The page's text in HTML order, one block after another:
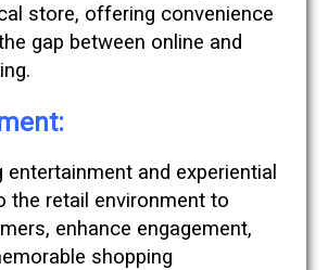
store, offering convenience
gap between online and
entertainment and experiential
the retail environment to
enhance engagement,
shopping